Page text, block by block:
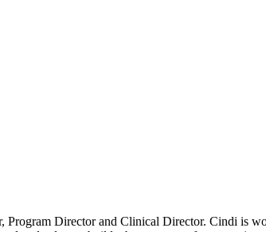
Program Director and Clinical Director. Cindi is